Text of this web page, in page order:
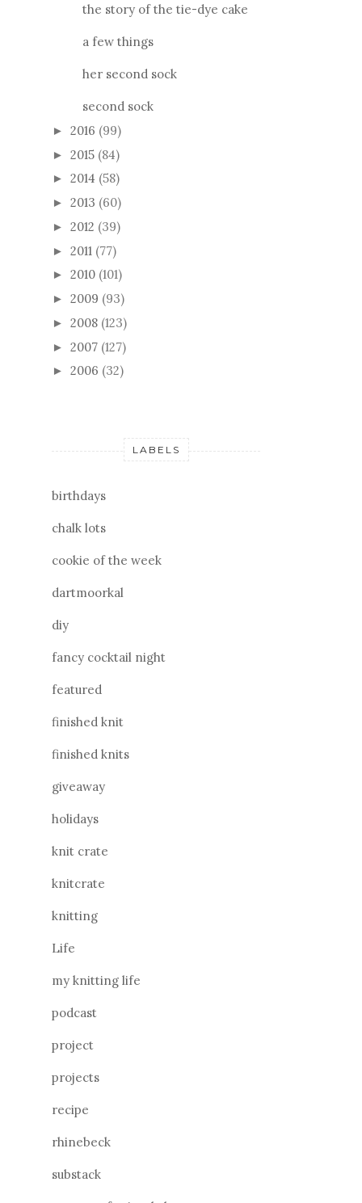
the story of the tie-dye cake
a few things
her second sock
second sock
► 2016 (99)
► 2015 (84)
► 2014 (58)
► 2013 (60)
► 2012 (39)
► 2011 (77)
► 2010 (101)
► 2009 (93)
► 2008 (123)
► 2007 (127)
► 2006 (32)
LABELS
birthdays
chalk lots
cookie of the week
dartmoorkal
diy
fancy cocktail night
featured
finished knit
finished knits
giveaway
holidays
knit crate
knitcrate
knitting
Life
my knitting life
podcast
project
projects
recipe
rhinebeck
substack